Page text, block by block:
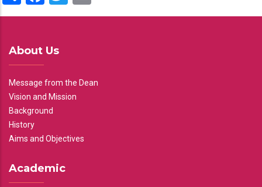
About Us
Message from the Dean
Vision and Mission
Background
History
Aims and Objectives
Academic